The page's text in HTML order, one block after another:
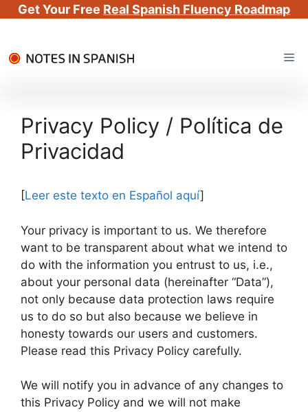
Get Your Free Real Spanish Fluency Roadmap
to
Privacy Policy / Política de
Privacidad
[Leer este texto en Español aquí]
Your privacy is important to us. We therefore
want to be transparent about what we intend to
do with the information you entrust to us, i.e.,
about your personal data (hereinafter “Data”),
not only because data protection laws require
us to do so but also because we believe in
honesty towards our users and customers.
Please read this Privacy Policy carefully.
We will notify you in advance of any changes to
this Privacy Policy and we will not make